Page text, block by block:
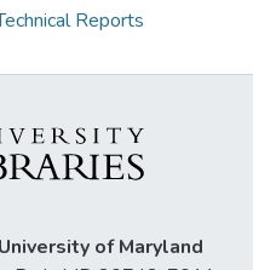
Reports
of Maryland